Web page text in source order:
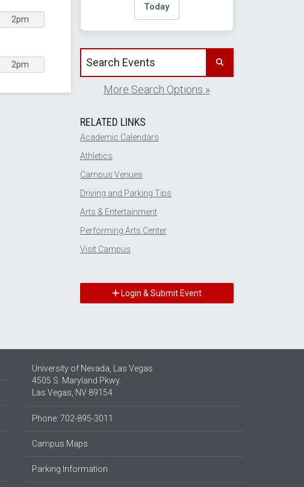
2pm
2pm
Today
Search events by title
More Search Options »
RELATED LINKS
Academic Calendars
Athletics
Campus Venues
Driving and Parking Tips
Arts & Entertainment
Performing Arts Center
Visit Campus
Login & Submit Event
University of Nevada, Las Vegas
4505 S. Maryland Pkwy.
Las Vegas, NV 89154
Phone: 702-895-3011
Campus Maps
Parking Information